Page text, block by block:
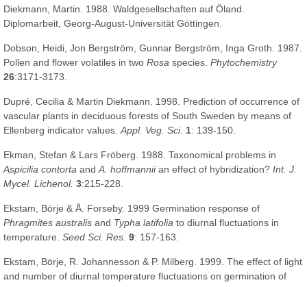
Diekmann, Martin. 1988. Waldgesellschaften auf Öland.
Diplomarbeit, Georg-August-Universität Göttingen.
Dobson, Heidi, Jon Bergström, Gunnar Bergström, Inga Groth. 1987.
Pollen and flower volatiles in two Rosa species. Phytochemistry
26:3171-3173.
Dupré, Cecilia & Martin Diekmann. 1998. Prediction of occurrence of
vascular plants in deciduous forests of South Sweden by means of
Ellenberg indicator values. Appl. Veg. Sci. 1: 139-150.
Ekman, Stefan & Lars Fröberg. 1988. Taxonomical problems in
Aspicilia contorta and A. hoffmanniian effect of hybridization? Int. J.
Mycel. Lichenol. 3:215-228.
Ekstam, Börje & Å. Forseby. 1999 Germination response of
Phragmites australis and Typha latifolia to diurnal fluctuations in
temperature. Seed Sci. Res. 9: 157-163.
Ekstam, Börje, R. Johannesson & P. Milberg. 1999. The effect of light
and number of diurnal temperature fluctuations on germination of